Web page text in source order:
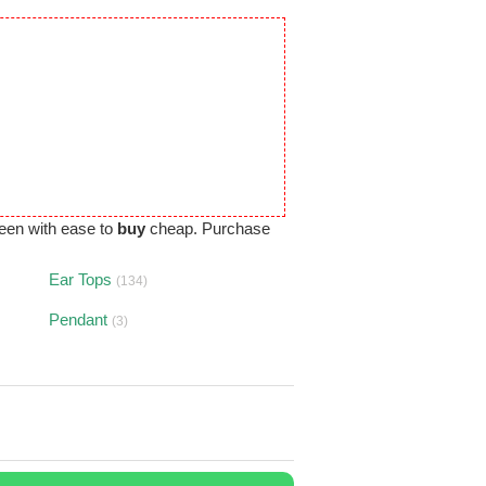
with ease to buy cheap. Purchase
Ear Tops (134)
Pendant (3)